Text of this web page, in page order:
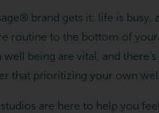
brand gets it: life is busy,
routine to the bottom of
being are vital, and
that prioritizing your own
studios are here to help you